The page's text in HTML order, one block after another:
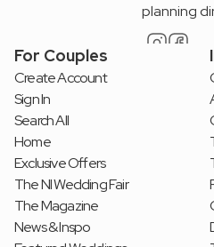
planning
For Couples
Create Account
Sign In
Search All
Home
Exclusive Offers
The NI Wedding Fair
The Magazine
News & Inspo